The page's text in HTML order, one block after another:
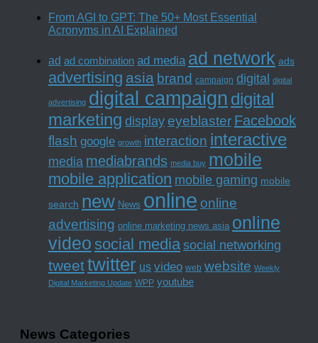
From AGI to GPT: The 50+ Most Essential
Acronyms in AI Explained
ad ad combination ad media ad network ads
advertising asia brand campaign digital digital
advertising digital campaign digital
marketing display eyeblaster Facebook
flash google growth interaction interactive
media mediabrands media buy mobile
mobile application mobile gaming mobile
search new News online online
advertising online marketing news asia online
video social media social networking
tweettwitter us video web website Weekly
Digital Marketing Update WPP youtube
News Categories